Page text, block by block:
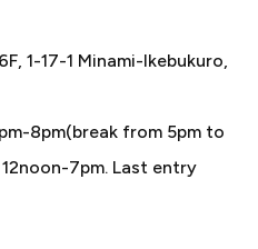
1-17-1 Minami-Ikebukuro,
8pm(break from 5pm to
7pm. Last entry